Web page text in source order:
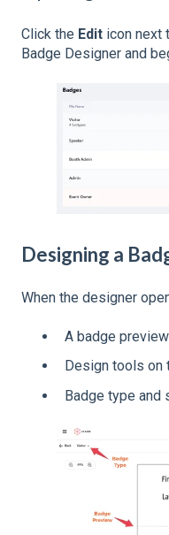
Click the Edit icon next
Badge Designer and
Designing a
When the designer
A badge
Design tools on
Badge type and